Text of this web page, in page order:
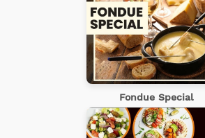
Fondue Special